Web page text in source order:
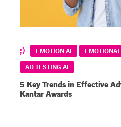
EMOTION AI
AD TESTING AI
5 Key Trends in Effective
Kantar Awards